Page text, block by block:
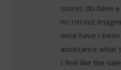
stores do have
no I'm not
once have I
assistance what
I feel like the